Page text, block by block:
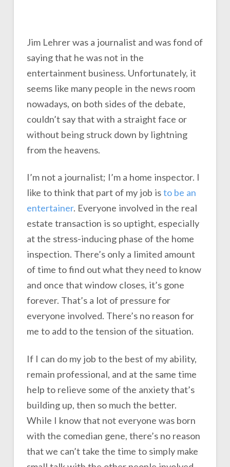
Jim Lehrer was a journalist and was fond of
saying that he was not in the
entertainment business. Unfortunately, it
seems like many people in the news room
nowadays, on both sides of the debate,
couldn’t say that with a straight face or
without being struck down by lightning
from the heavens.
I’m not a journalist; I’m a home inspector. I
like to think that part of my job isto be an
entertainer. Everyone involved in the real
estate transaction is so uptight, especially
at the stress-inducing phase of the home
inspection. There’s only a limited amount
of time to find out what they need to know
and once that window closes, it’s gone
forever. That’s a lot of pressure for
everyone involved. There’s no reason for
me to add to the tension of the situation.
If I can do my job to the best of my ability,
remain professional, and at the same time
help to relieve some of the anxiety that’s
building up, then so much the better.
While I know that not everyone was born
with the comedian gene, there’s no reason
that we can’t take the time to simply make